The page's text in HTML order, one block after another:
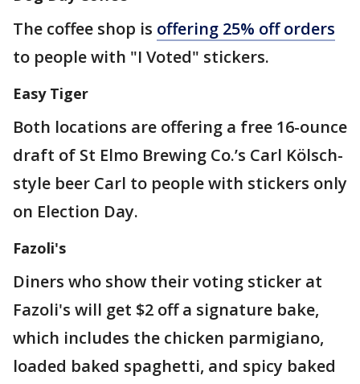
The coffee shop is offering 25% off orders
to people with "I Voted" stickers.
Easy Tiger
Both locations are offering a free 16-ounce
draft of St Elmo Brewing Co.’s Carl Kölsch-
style beer Carl to people with stickers only
on Election Day.
Fazoli's
Diners who show their voting sticker at
Fazoli's will get $2 off a signature bake,
which includes the chicken parmigiano,
loaded baked spaghetti, and spicy baked